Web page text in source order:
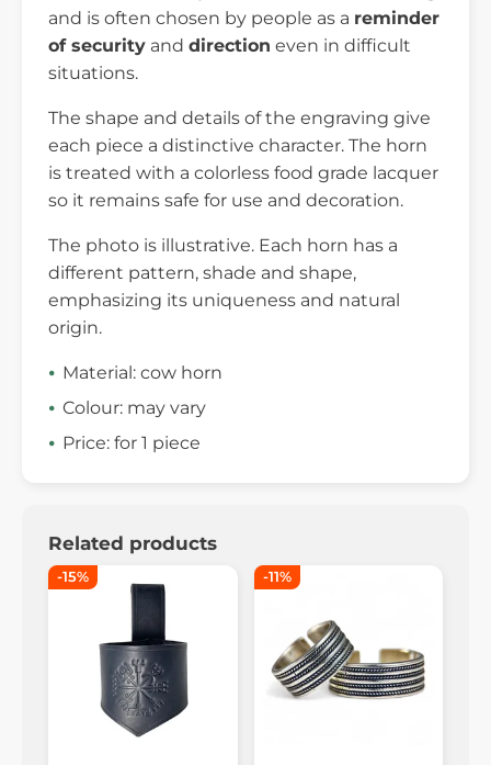
and is often chosen by people as a reminder
of security and direction even in difficult
situations.
The shape and details of the engraving give
each piece a distinctive character. The horn
is treated with a colorless food grade lacquer
so it remains safe for use and decoration.
The photo is illustrative. Each horn has a
different pattern, shade and shape,
emphasizing its uniqueness and natural
origin.
Material: cow horn
Colour: may vary
Price: for 1 piece
Related products
-15% -11%